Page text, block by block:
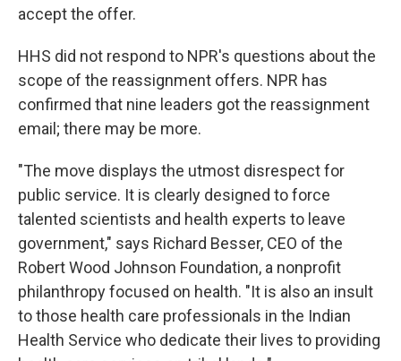
accept the offer.
HHS did not respond to NPR's questions about the
scope of the reassignment offers. NPR has
confirmed that nine leaders got the reassignment
email; there may be more.
"The move displays the utmost disrespect for
public service. It is clearly designed to force
talented scientists and health experts to leave
government," says Richard Besser, CEO of the
Robert Wood Johnson Foundation, a nonprofit
philanthropy focused on health. "It is also an insult
to those health care professionals in the Indian
Health Service who dedicate their lives to providing